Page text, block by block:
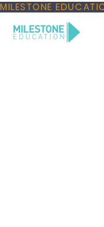
MILESTONE